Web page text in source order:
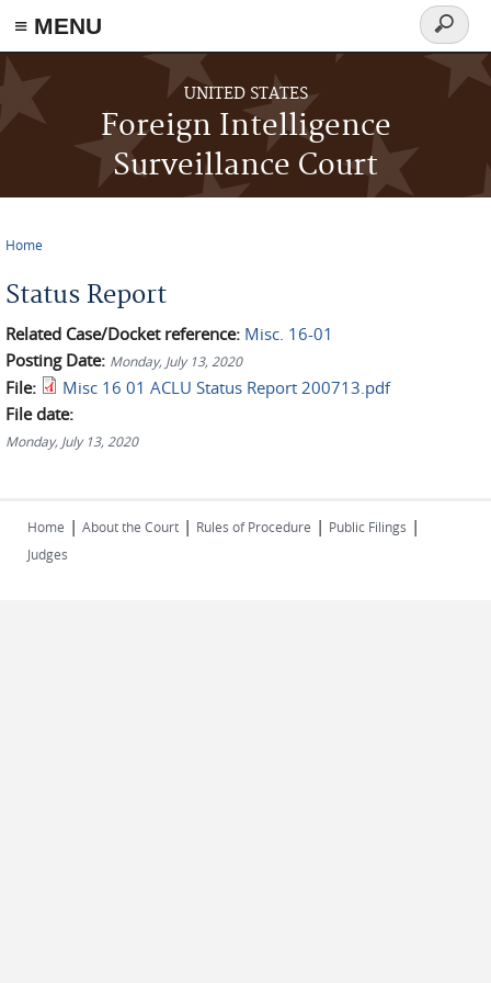
≡ MENU
Skip to main content
UNITED STATES
Foreign Intelligence
Surveillance Court
Search
form
Home
Status Report
Related Case/Docket reference: Misc. 16-01
Posting Date: Monday, July 13, 2020
File:
Misc 16 01 ACLU Status Report 200713.pdf
File date:
Monday, July 13, 2020
Home | About the Court | Rules of Procedure | Public Filings |
Judges